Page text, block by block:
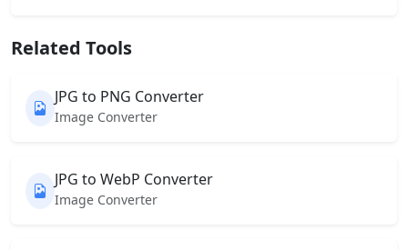
Related Tools
JPG to PNG Converter
Image Converter
JPG to WebP Converter
Image Converter